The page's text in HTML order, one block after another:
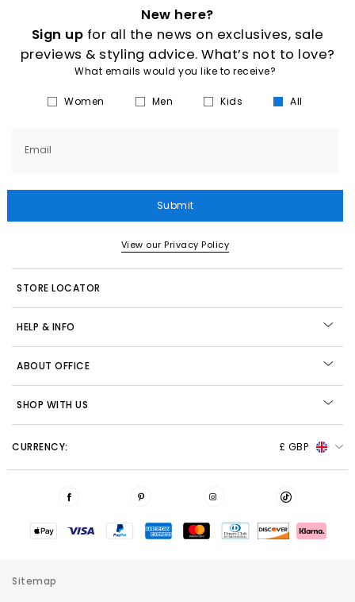
New here?
Sign up for all the news on exclusives, sale
previews & styling advice. What’s not to love?
What emails would you like to receive?
Women Men Kids All
Email
Submit
View our Privacy Policy
STORE LOCATOR
HELP & INFO
ABOUT OFFICE
SHOP WITH US
CURRENCY: £ GBP
Sitemap